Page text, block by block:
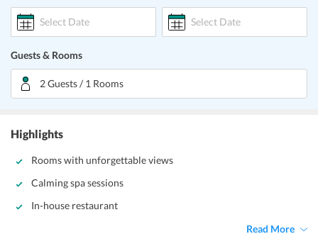
Select Date Select Date
Guests & Rooms
2 Guests / 1 Rooms
Highlights
Rooms with unforgettable views
Calming spa sessions
In-house restaurant
Read More